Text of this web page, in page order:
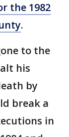
the 1982
.
to the
his
by
break a
in